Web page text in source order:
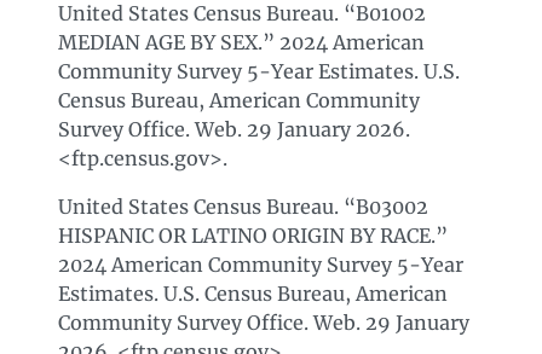
United States Census Bureau. “B01002
MEDIAN AGE BY SEX.” 2024 American
Community Survey 5-Year Estimates. U.S.
Census Bureau, American Community
Survey Office. Web. 29 January 2026.
<ftp.census.gov>.
United States Census Bureau. “B03002
HISPANIC OR LATINO ORIGIN BY RACE.”
2024 American Community Survey 5-Year
Estimates. U.S. Census Bureau, American
Community Survey Office. Web. 29 January